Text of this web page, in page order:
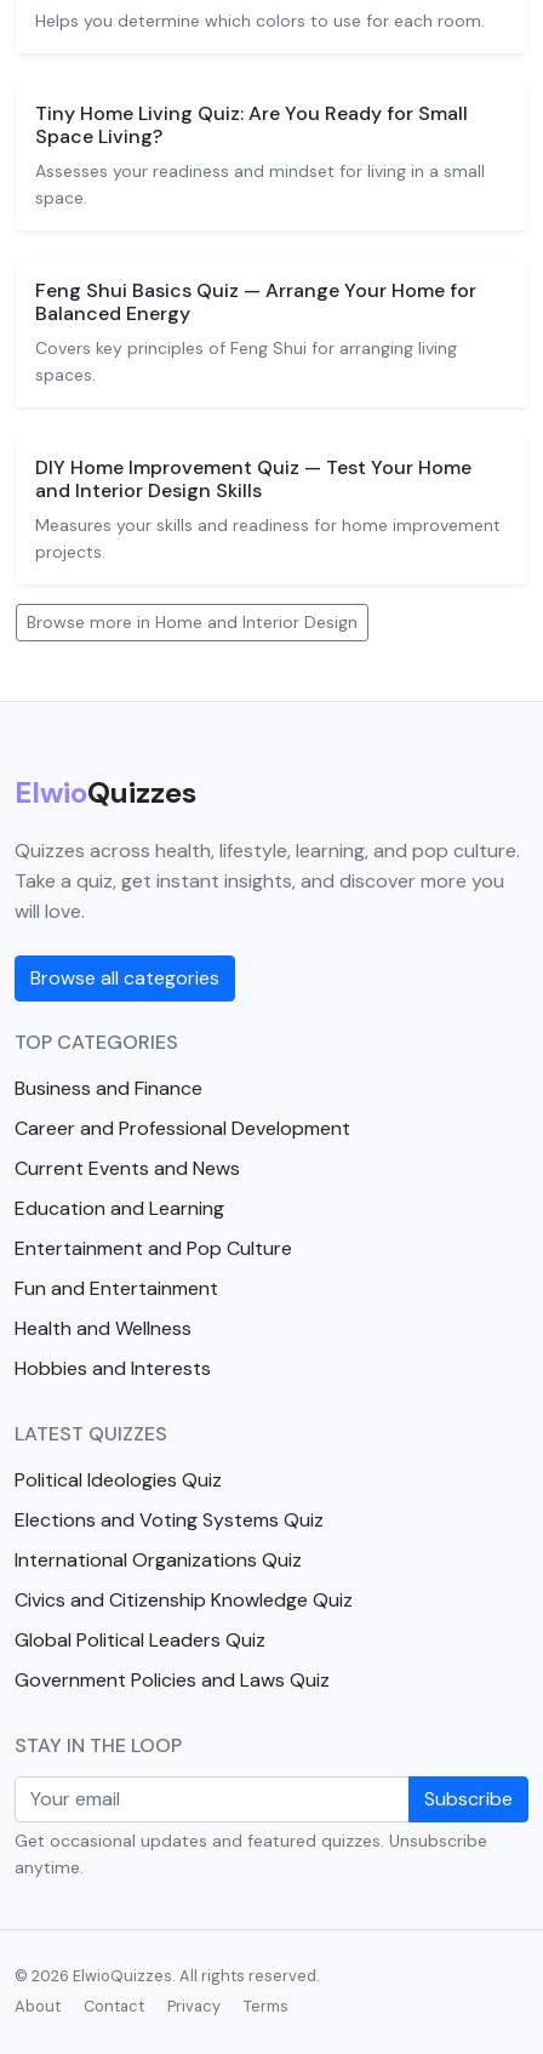
Helps you determine which colors to use for each room.
Tiny Home Living Quiz: Are You Ready for Small
Space Living?
Assesses your readiness and mindset for living in a small
space.
Feng Shui Basics Quiz — Arrange Your Home for
Balanced Energy
Covers key principles of Feng Shui for arranging living
spaces.
DIY Home Improvement Quiz — Test Your Home
and Interior Design Skills
Measures your skills and readiness for home improvement
projects.
Browse more in Home and Interior Design
ElwioQuizzes
Quizzes across health, lifestyle, learning, and pop culture.
Take a quiz, get instant insights, and discover more you
will love.
Browse all categories
TOP CATEGORIES
Business and Finance
Career and Professional Development
Current Events and News
Education and Learning
Entertainment and Pop Culture
Fun and Entertainment
Health and Wellness
Hobbies and Interests
LATEST QUIZZES
Political Ideologies Quiz
Elections and Voting Systems Quiz
International Organizations Quiz
Civics and Citizenship Knowledge Quiz
Global Political Leaders Quiz
Government Policies and Laws Quiz
STAY IN THE LOOP
Subscribe
Get occasional updates and featured quizzes. Unsubscribe
anytime.
© 2026 ElwioQuizzes. All rights reserved.
About
Contact Privacy Terms